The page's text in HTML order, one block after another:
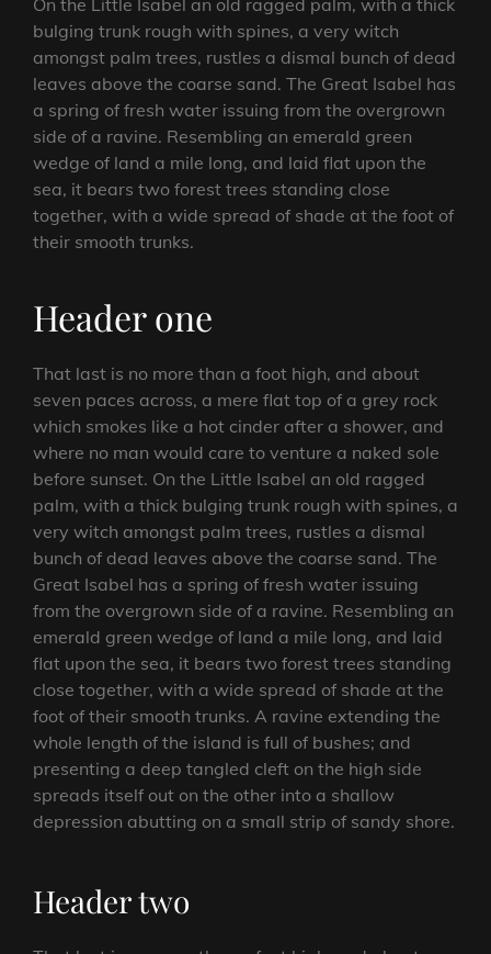
On the Little Isabel an old ragged palm, with a thick
bulging trunk rough with spines, a very witch
amongst palm trees, rustles a dismal bunch of dead
leaves above the coarse sand. The Great Isabel has
a spring of fresh water issuing from the overgrown
side of a ravine. Resembling an emerald green
wedge of land a mile long, and laid flat upon the
sea, it bears two forest trees standing close
together, with a wide spread of shade at the foot of
their smooth trunks.
Header one
That last is no more than a foot high, and about
seven paces across, a mere flat top of a grey rock
which smokes like a hot cinder after a shower, and
where no man would care to venture a naked sole
before sunset. On the Little Isabel an old ragged
palm, with a thick bulging trunk rough with spines, a
very witch amongst palm trees, rustles a dismal
bunch of dead leaves above the coarse sand. The
Great Isabel has a spring of fresh water issuing
from the overgrown side of a ravine. Resembling an
emerald green wedge of land a mile long, and laid
flat upon the sea, it bears two forest trees standing
close together, with a wide spread of shade at the
foot of their smooth trunks. A ravine extending the
whole length of the island is full of bushes; and
presenting a deep tangled cleft on the high side
spreads itself out on the other into a shallow
depression abutting on a small strip of sandy shore.
Header two